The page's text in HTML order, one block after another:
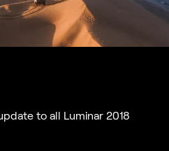
to all Luminar 2018